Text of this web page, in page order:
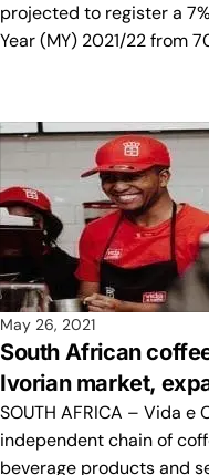
projected to register a
Year (MY) 2021/22 from
May 26, 2021
South African
Ivorian market,
SOUTH AFRICA – Vida e
independent chain of
beverage products and